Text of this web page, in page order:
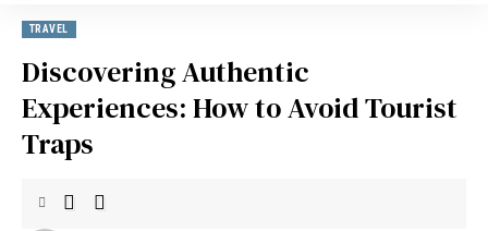
TRAVEL
Discovering Authentic
Experiences: How to Avoid Tourist
Traps